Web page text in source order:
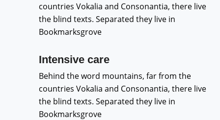
countries Vokalia and Consonantia, there live
the blind texts. Separated they live in
Bookmarksgrove
Intensive care
Behind the word mountains, far from the
countries Vokalia and Consonantia, there live
the blind texts. Separated they live in
Bookmarksgrove